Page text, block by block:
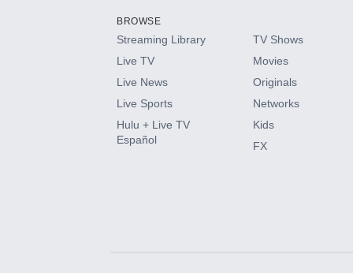
HBO Max
CINEMAX®
Paramount+ with SHOWTIME
BROWSE
Streaming Library
Live TV
Live News
Live Sports
Hulu + Live TV
Español
TV Shows
Movies
Originals
Networks
Kids
FX